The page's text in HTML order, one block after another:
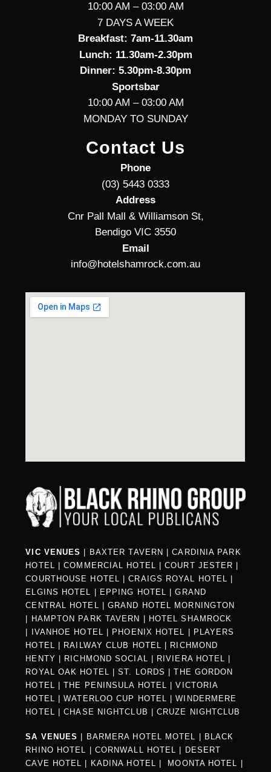
10:00 AM – 03:00 AM
7 DAYS A WEEK
Breakfast: 7am-11.30am
Lunch: 11.30am-2.30pm
Dinner: 5.30pm-8.30pm
Sportsbar
10:00 AM – 03:00 AM
MONDAY TO SUNDAY
Contact Us
Phone
(03) 5443 0333
Address
Cnr Pall Mall & Williamson St,
Bendigo VIC 3550
Email
info@hotelshamrock.com.au
VIC VENUES BAXTER TAVERN |CARDINIA PARK
HOTEL |COMMERCIAL HOTEL |COURT JESTER
COURTHOUSE HOTEL |CRAIGS ROYAL HOTEL
ELGINS HOTEL
EPPING HOTEL |GRAND
CENTRAL HOTEL |GRAND HOTEL MORNINGTON
HAMPTON PARK TAVERN
HOTEL SHAMROCK
IVANHOE HOTEL PHOENIX HOTEL
PLAYERS
HOTEL
RAILWAY CLUB HOTEL
RICHMOND
HENTY
RICHMOND SOCIAL RIVIERA HOTEL
ROYAL OAK HOTEL |ST. LORDS
THE GORDON
HOTEL
THE PENINSULA HOTEL |VICTORIA
HOTEL |WATERLOO CUP HOTEL |WINDERMERE
HOTEL |CHASE NIGHTCLUB |CRUZE NIGHTCLUB
SA VENUES BARMERA HOTEL MOTEL
BLACK
RHINO HOTEL
CORNWALL HOTEL
DESERT
CAVE HOTEL
KADINA HOTEL MOONTA HOTEL